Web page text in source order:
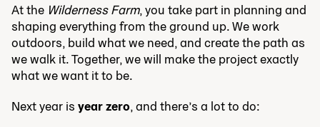
At the Wilderness Farm, you take part in planning and
shaping everything from the ground up. We work
outdoors, build what we need, and create the path as
we walk it. Together, we will make the project exactly
what we want it to be.
Next year is year zero, and there’s a lot to do: